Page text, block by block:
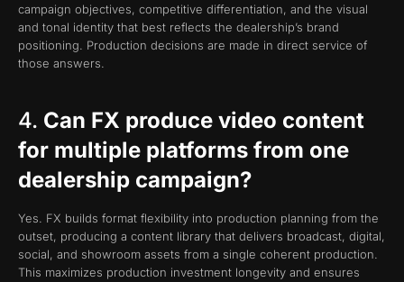
campaign objectives, competitive differentiation, and the visual
and tonal identity that best reflects the dealership’s brand
positioning. Production decisions are made in direct service of
those answers.
4. Can FX produce video content
for multiple platforms from one
dealership campaign?
Yes. FX builds format flexibility into production planning from the
outset, producing a content library that delivers broadcast, digital,
social, and showroom assets from a single coherent production.
This maximizes production investment longevity and ensures